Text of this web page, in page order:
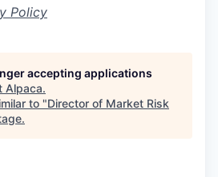
Policy
accepting applications
Alpaca.
to "Director of Market Risk
.